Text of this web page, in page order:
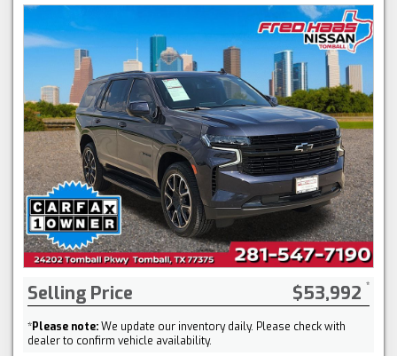
Selling Price $53,992
*Please note:We update our inventory daily. Please check with
dealer to confirm vehicle availability.